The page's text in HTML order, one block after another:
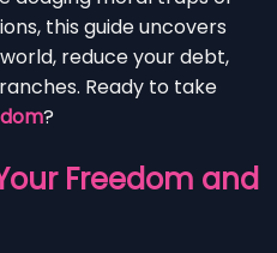
this guide uncovers
reduce your debt,
Ready to take
?
Freedom and